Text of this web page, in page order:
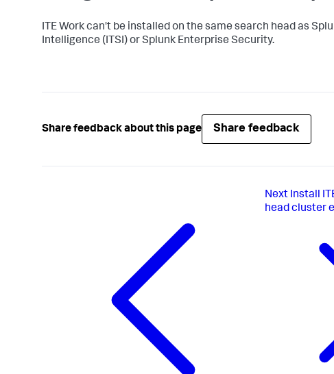
ITE Work can't be installed on the same search head as
Intelligence (ITSI) or Splunk Enterprise Security.
Share feedback about this page Share feedback
Next Install
head cluster